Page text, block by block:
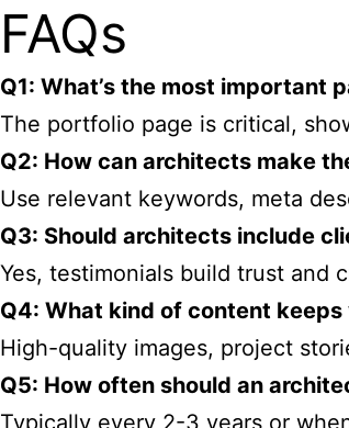
FAQs
Q1: What’s the most important
The portfolio page is critical,
Q2: How can architects make
Use relevant keywords, meta
Q3: Should architects include
Yes, testimonials build trust and
Q4: What kind of content
High-quality images, project
Q5: How often should an
Typically every 2-3 years or